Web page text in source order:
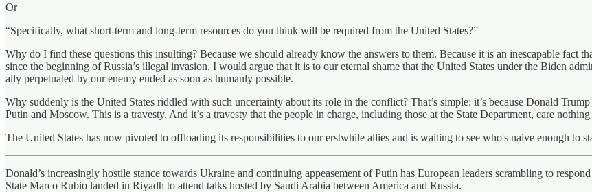
Or
“Specifically, what short-term and long-term resources do you think will be required from the United States?”
Why do I find these questions this insulting? Because we should already know the answers to them. Because it is an inescapable fact
since the beginning of Russia’s illegal invasion. I would argue that it is to our eternal shame that the United States under the Biden
ally perpetuated by our enemy ended as soon as humanly possible.
Why suddenly is the United States riddled with such uncertainty about its role in the conflict? That’s simple: it’s because Donald
Putin and Moscow. This is a travesty. And it’s a travesty that the people in charge, including those at the State Department, care
The United States has now pivoted to offloading its responsibilities to our erstwhile allies and is waiting to see who's naive enough to
Donald’s increasingly hostile stance towards Ukraine and continuing appeasement of Putin has European leaders scrambling to
State Marco Rubio landed in Riyadh to attend talks hosted by Saudi Arabia between America and Russia.